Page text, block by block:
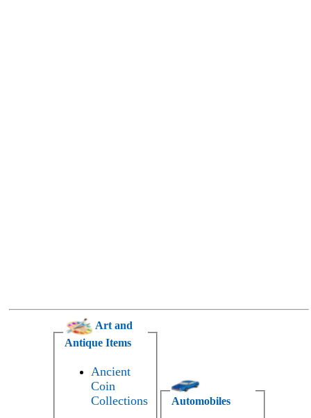
Art and
Antique Items
Ancient
Coin
Collections
Automobiles